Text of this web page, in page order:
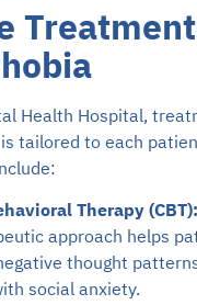
Health Hospital,
tailored to each
Therapy (CBT):
approach helps
thought
social anxiety.